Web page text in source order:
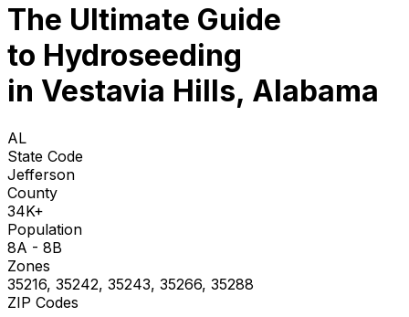
The Ultimate Guide
to Hydroseeding
in Vestavia Hills, Alabama
AL
State Code
Jefferson
County
34K+
Population
8A - 8B
Zones
35216, 35242, 35243, 35266, 35288
ZIP Codes